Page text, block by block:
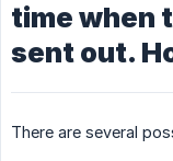
time when
sent out.
There are several